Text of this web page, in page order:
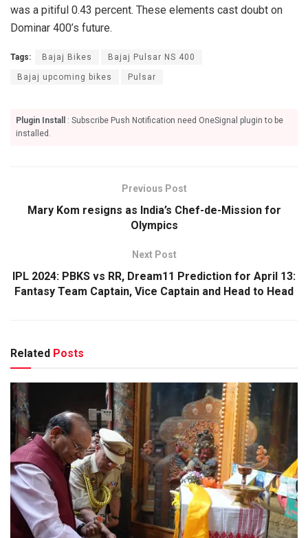
was a pitiful 0.43 percent. These elements cast doubt on
Dominar 400’s future.
Tags: Bajaj Bikes Bajaj Pulsar NS 400
Bajaj upcoming bikes Pulsar
Plugin Install
: Subscribe Push Notification need OneSignal plugin to be
installed.
Previous Post
Mary Kom resigns as India’s Chef-de-Mission for
Olympics
Next Post
IPL 2024: PBKS vs RR, Dream11 Prediction for April 13:
Fantasy Team Captain, Vice Captain and Head to Head
Related Posts